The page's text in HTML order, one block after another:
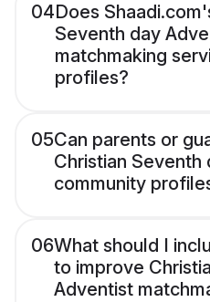
04Does
Seventh day
matchmaking
profiles?
05Can parents or
Christian Seventh
community
06What should I
to improve
Adventist